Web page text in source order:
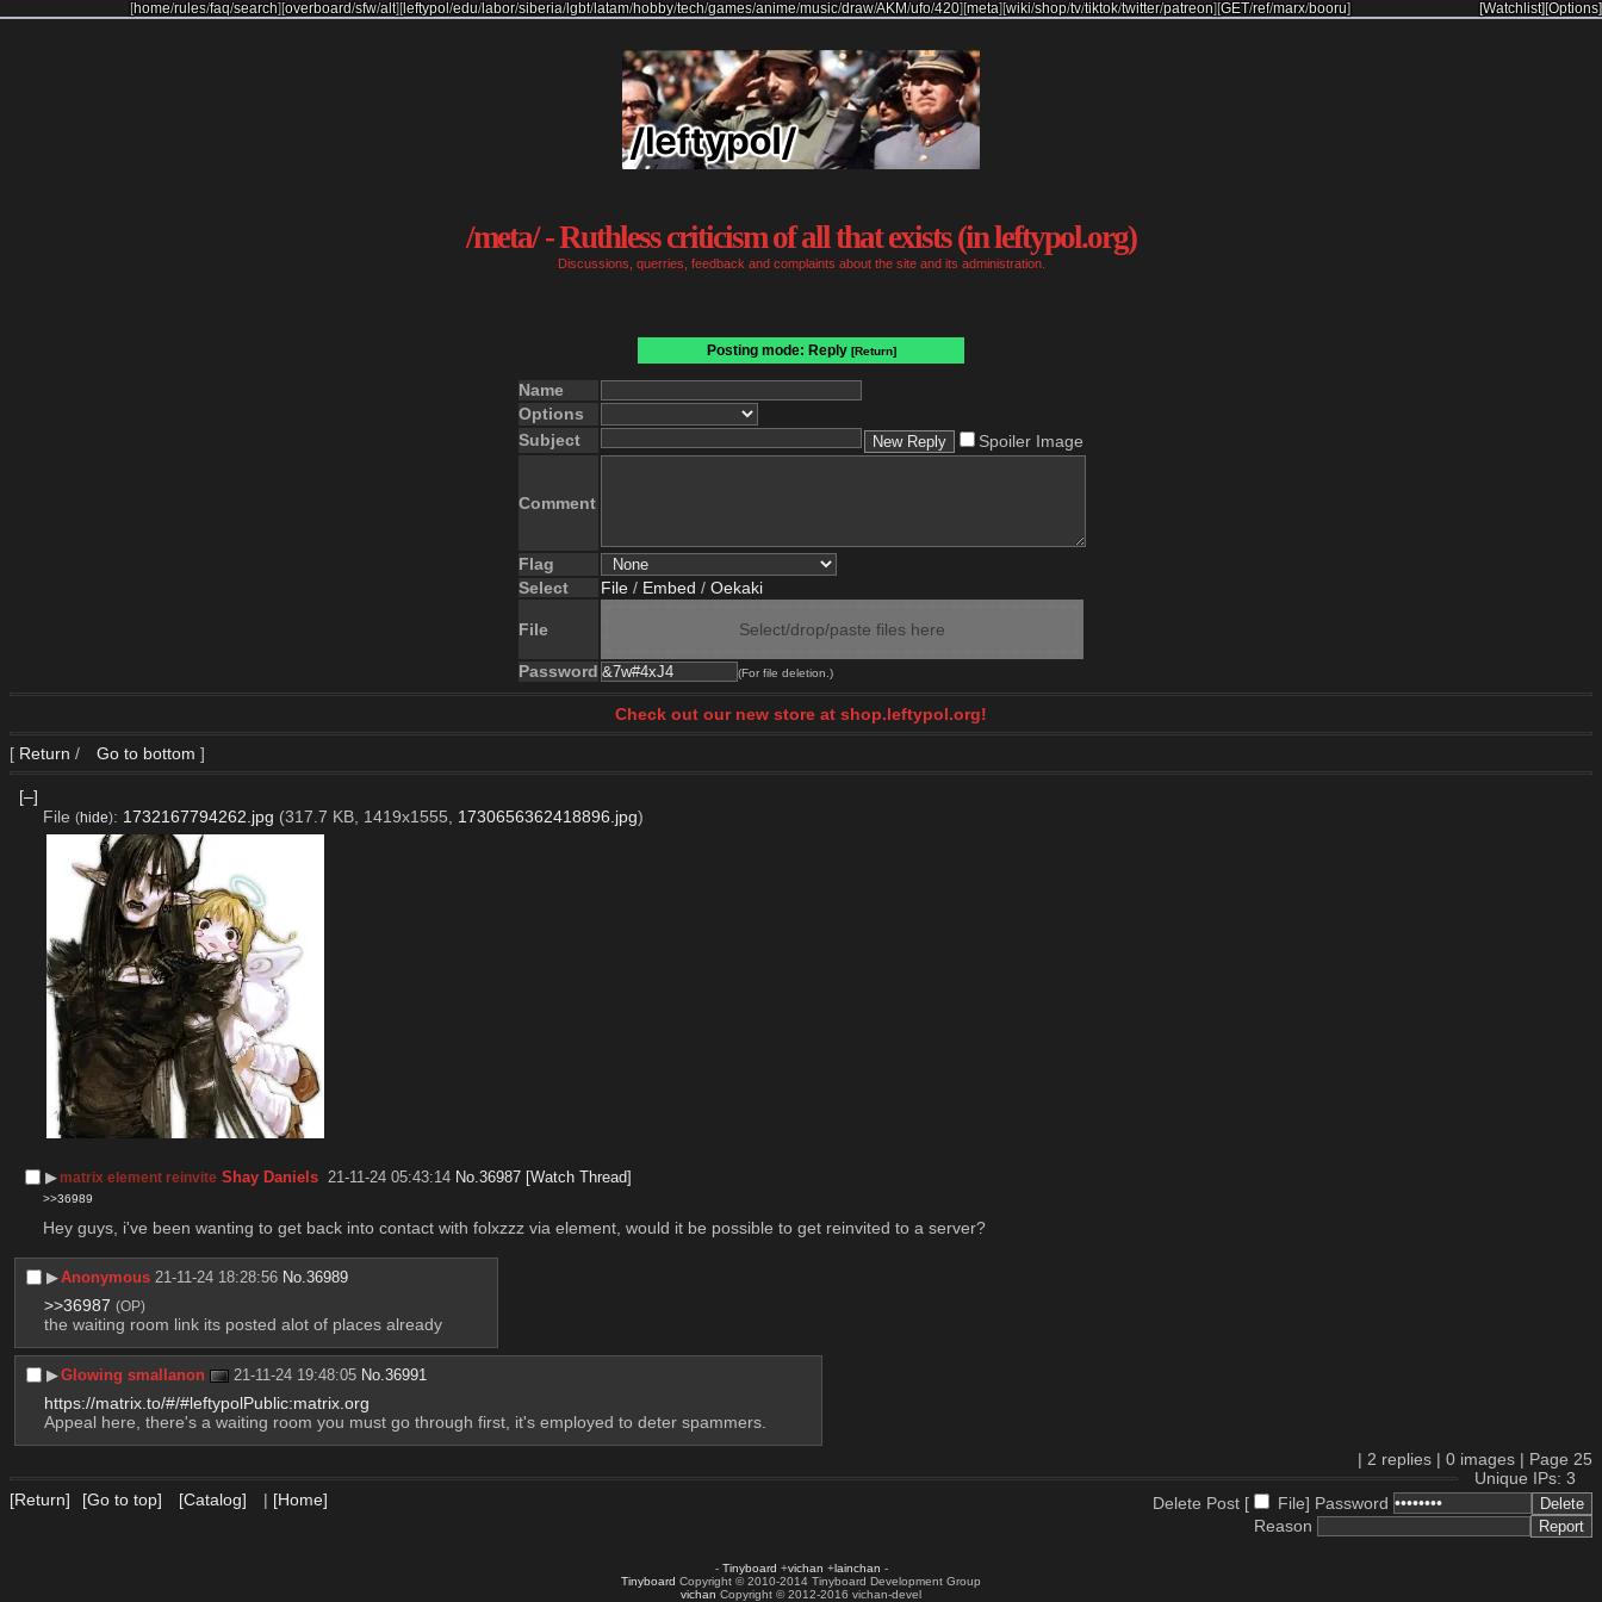
[home/rules/faq/search][overboard/sfw/alt] [leftypol /edu/labor/siberia/lgbt/latam/hobby/tech/games/anime/music/draw/AKM/ufo/420] [meta][wiki/shop/tv/tiktok/twitter/patreon][GET/ref/marx/booru] [Options]
[Watchlist]
/meta/ - Ruthless criticism of all that exists (in leftypol.org)
Discussions, querries, feedback and complaints about the site and its administration.
Posting mode: Reply [Return]
Name
Options
Subject
Spoiler Image
Comment
Flag
Select
File / Embed / Oekaki
File Select/drop/paste files here
Password (For file deletion.)
Check out our new store at shop.leftypol.org!
[ Return / Go to bottom ]
[–]
File (hide): 1732167794262.jpg (317.7 KB, 1419x1555, 1730656362418896.jpg)
▶︎ matrix element reinvite Shay Daniels 21-11-24 05:43:14 No.36987 [Watch Thread]
>>36989
Hey guys, i've been wanting to get back into contact with folxzzz via element, would it be possible to get reinvited to a server?
▶︎Anonymous 21-11-24 18:28:56 No.36989
>>36987 (OP)
the waiting room link its posted alot of places already
▶︎Glowing smallanon 21-11-24 19:48:05 No.36991
https://matrix.to/#/#leftypolPublic:matrix.org
Appeal here, there's a waiting room you must go through first, it's employed to deter spammers.
| 2 replies | 0 images | Page 25
Unique IPs: 3
[Return]
[Go to top] [Catalog] | [Home] Delete Post [ File] Password
Reason
- Tinyboard +vichan +lainchan -
Tinyboard Copyright © 2010-2014 Tinyboard Development Group
vichan Copyright © 2012-2016 vichan-devel